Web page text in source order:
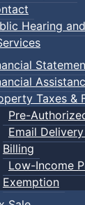
Hearing
Taxes &
Pre-
Email
Billing
Low-Income
Exemption